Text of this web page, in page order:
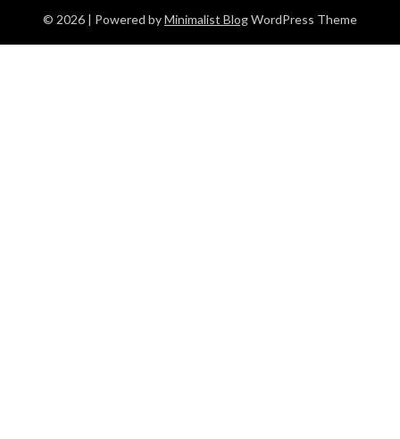
© 2026 | Powered byMinimalist BlogWordPress Theme